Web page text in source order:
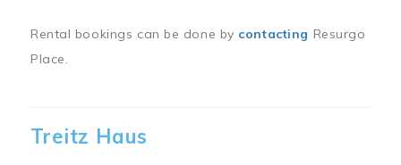
Rental bookings can be done by contacting Resurgo
Place.
Treitz Haus